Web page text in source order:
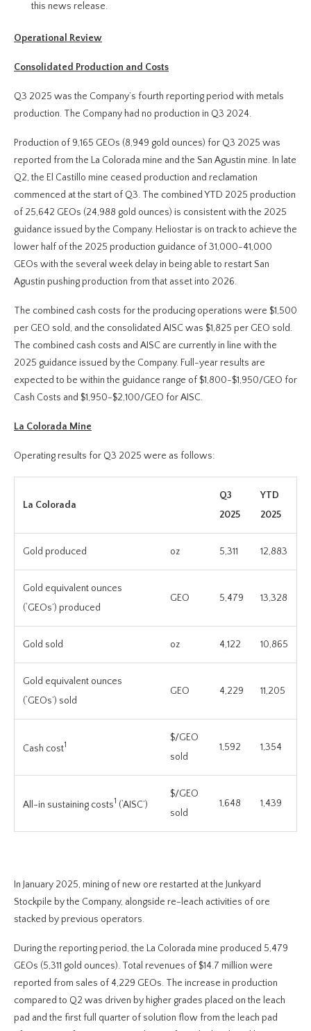
this news release.
Operational Review
Consolidated Production and Costs
Q3 2025 was the Company’s fourth reporting period with metals
production. The Company had no production in Q3 2024.
Production of 9,165 GEOs (8,949 gold ounces) for Q3 2025 was
reported from the La Colorada mine and the San Agustin mine. In late
Q2, the El Castillo mine ceased production and reclamation
commenced at the start of Q3. The combined YTD 2025 production
of 25,642 GEOs (24,988 gold ounces) is consistent with the 2025
guidance issued by the Company. Heliostar is on track to achieve the
lower half of the 2025 production guidance of 31,000-41,000
GEOs with the several week delay in being able to restart San
Agustin pushing production from that asset into 2026.
The combined cash costs for the producing operations were $1,500
per GEO sold, and the consolidated AISC was $1,825 per GEO sold.
The combined cash costs and AISC are currently in line with the
2025 guidance issued by the Company. Full-year results are
expected to be within the guidance range of $1,800-$1,950/GEO for
Cash Costs and $1,950-$2,100/GEO for AISC.
La Colorada Mine
Operating results for Q3 2025 were as follows:
La Colorada
Q3
2025
YTD
2025
Gold produced oz 5,311 12,883
Gold equivalent ounces
(‘GEOs’) produced
GEO 5,479 13,328
Gold sold oz 4,122 10,865
Gold equivalent ounces
(‘GEOs’) sold
GEO 4,229 11,205
Cash cost1
$/GEO
sold
1,592 1,354
All-in sustaining costs1 (‘AISC’)
$/GEO
sold
1,648 1,439
In January 2025, mining of new ore restarted at the Junkyard
Stockpile by the Company, alongside re-leach activities of ore
stacked by previous operators.
During the reporting period, the La Colorada mine produced 5,479
GEOs (5,311 gold ounces). Total revenues of $14.7 million were
reported from sales of 4,229 GEOs. The increase in production
compared to Q2 was driven by higher grades placed on the leach
pad and the first full quarter of solution flow from the leach pad